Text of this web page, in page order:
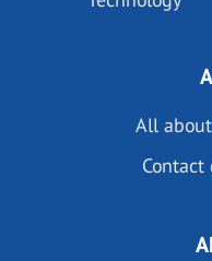
All
Contact